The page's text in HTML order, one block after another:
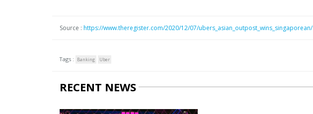
Source : https://www.theregister.com/2020/12/07/ubers_asian_outpost_wins_singaporean/
Tags : Banking Uber
RECENT NEWS